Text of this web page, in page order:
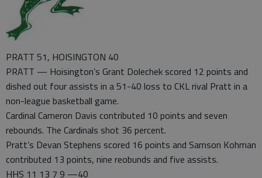
PRATT 51, HOISINGTON 40
PRATT — Hoisington’s Grant Dolechek scored 12 points and
dished out four assists in a 51-40 loss to CKL rival Pratt in a
non-league basketball game.
Cardinal Cameron Davis contributed 10 points and seven
rebounds. The Cardinals shot 36 percent.
Pratt’s Devan Stephens scored 16 points and Samson Kohman
contributed 13 points, nine reobunds and five assists.
HHS 11 13 7 9 —40